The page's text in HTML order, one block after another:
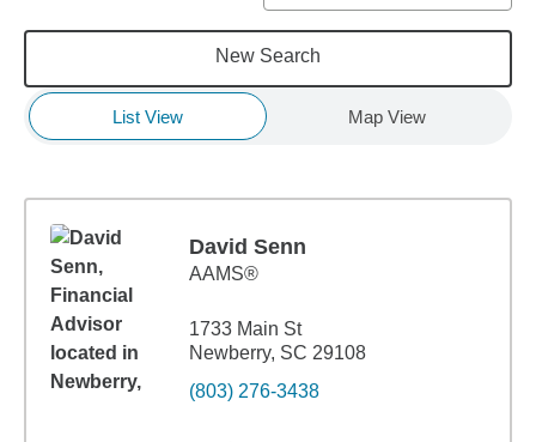
New Search
List View Map View
David Senn
AAMS®
1733 Main St
Newberry, SC 29108
(803) 276-3438